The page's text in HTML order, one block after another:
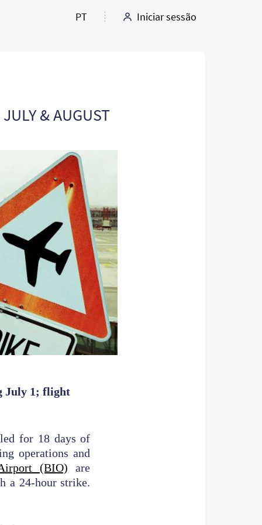
PT Iniciar sessão
& AUGUST
July 1; flight
for 18 days of
operations and
(BIO) are
a 24-hour strike.